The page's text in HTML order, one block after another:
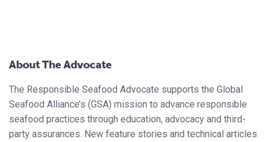
About The Advocate
The Responsible Seafood Advocate supports the Global
Seafood Alliance’s (GSA) mission to advance responsible
seafood practices through education, advocacy and third-
party assurances. New feature stories and technical articles